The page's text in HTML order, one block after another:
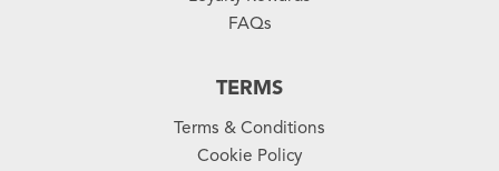
FAQs
TERMS
Terms & Conditions
Cookie Policy